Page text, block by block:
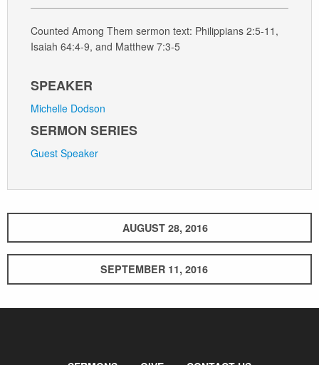
Counted Among Them sermon text: Philippians 2:5-11,
Isaiah 64:4-9, and Matthew 7:3-5
SPEAKER
Michelle Dodson
SERMON SERIES
Guest Speaker
AUGUST 28, 2016
SEPTEMBER 11, 2016